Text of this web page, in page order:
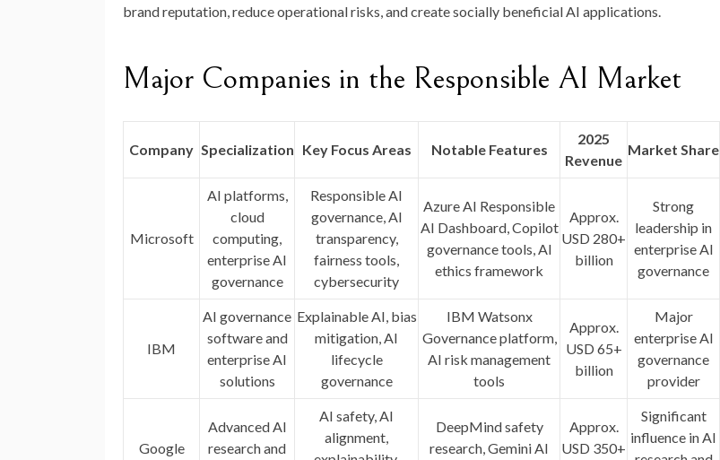
brand reputation, reduce operational risks, and create socially beneficial AI applications.
Major Companies in the Responsible AI Market
Company Specialization Key Focus Areas Notable Features
2025
Revenue
Market Share
Microsoft
AI platforms,
cloud
computing,
enterprise AI
governance
Responsible AI
governance, AI
transparency,
fairness tools,
cybersecurity
Azure AI Responsible
AI Dashboard, Copilot
governance tools, AI
ethics framework
Approx.
USD 280+
billion
Strong
leadership in
enterprise AI
governance
IBM
AI governance
software and
enterprise AI
solutions
Explainable AI, bias
mitigation, AI
lifecycle
governance
IBM Watsonx
Governance platform,
AI risk management
tools
Approx.
USD 65+
billion
Major
enterprise AI
governance
provider
Google
Advanced AI
research and
AI safety, AI
alignment,
DeepMind safety
research, Gemini AI
Approx.
USD 350+
Significant
influence in AI